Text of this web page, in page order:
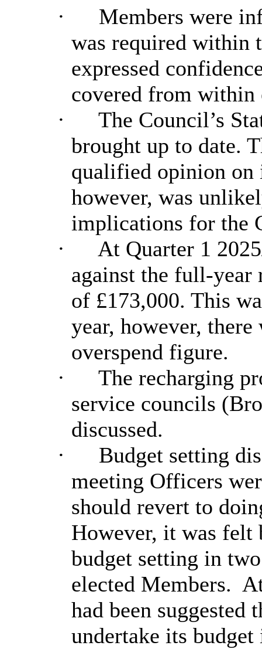
·
Members were
was required within
expressed
covered from within
·
The Council’s
brought up to date.
qualified opinion on
however, was
implications for the
·
At Quarter 1
against the full-year
of £173,000. This
year, however,
overspend figure.
·
The recharging
service councils
discussed.
·
Budget setting
meeting Officers
should revert to
However, it was felt
budget setting in
elected Members.
had been
undertake its